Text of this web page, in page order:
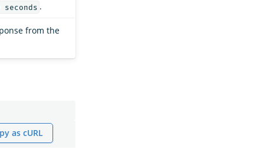
seconds .
from the
as cURL